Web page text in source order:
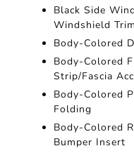
Black Side
Windshield Trim
Body-Colored
Body-Colored
Strip/Fascia
Body-Colored
Folding
Body-Colored
Bumper Insert